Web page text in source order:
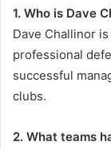
1. Who is Dave
Dave Challinor
professional
successful
clubs.
2. What teams